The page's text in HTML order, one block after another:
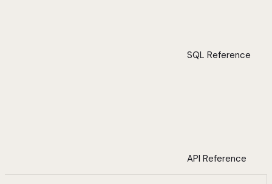
SQL Reference
API Reference